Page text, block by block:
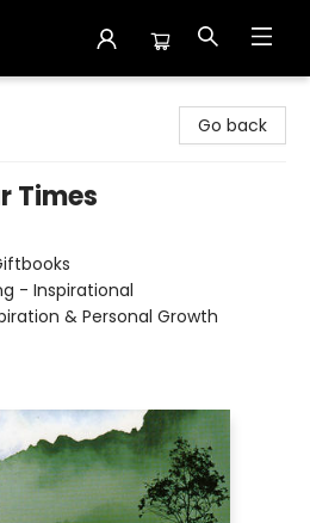
Go back
Times
- Inspirational
& Personal Growth